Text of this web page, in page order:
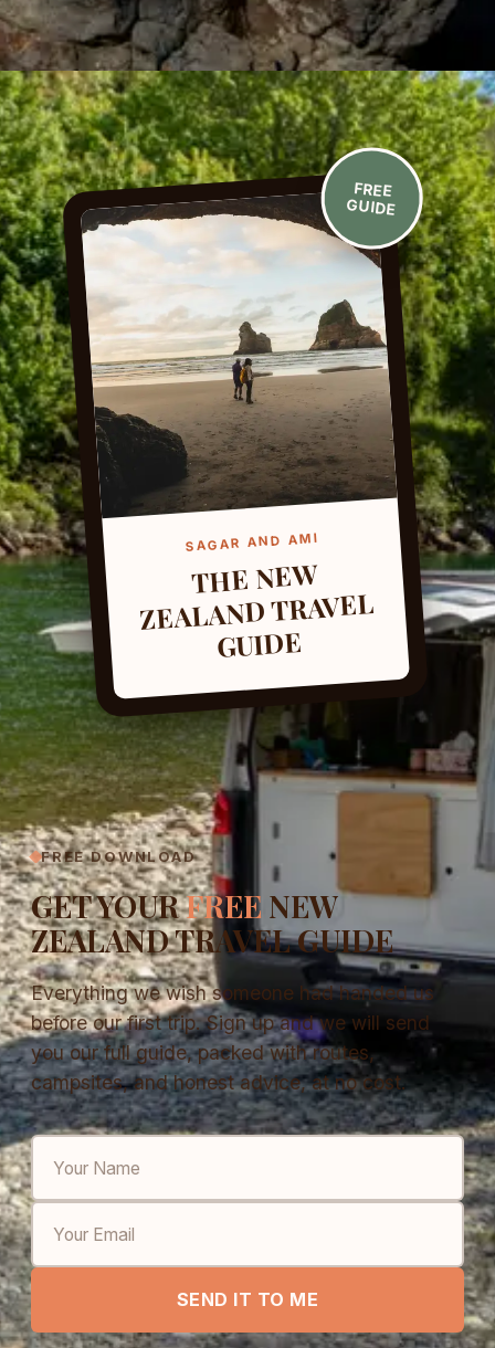
FREE
GUIDE
SAGAR AND AMI
THE NEW
ZEALAND TRAVEL
GUIDE
FREE DOWNLOAD
GET YOURFREE NEW
ZEALAND TRAVEL GUIDE
Everything we wish someone had handed us
before our first trip. Sign up and we will send
you our full guide, packed with routes,
campsites, and honest advice, at no cost.
SEND IT TO ME